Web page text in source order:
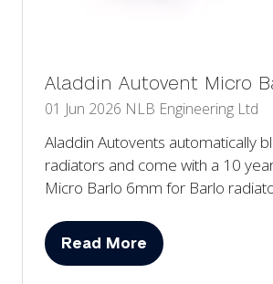
Aladdin Autovent Micro
01 Jun 2026 NLB Engineering Ltd
Aladdin Autovents automatically
radiators and come with a 10
Micro Barlo 6mm for Barlo
Read More
(opens